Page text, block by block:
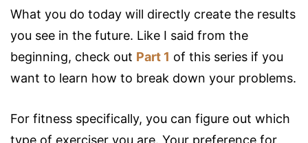
What you do today will directly create the results
you see in the future. Like I said from the
beginning, check out Part 1 of this series if you
want to learn how to break down your problems.
For fitness specifically, you can figure out which
type of exerciser you are. Your preference for